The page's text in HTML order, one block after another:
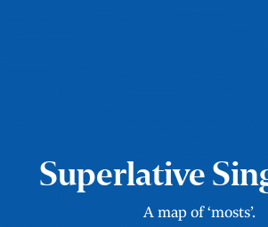
Superlative
A map of ‘mosts’.